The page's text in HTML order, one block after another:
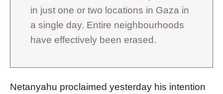
in just one or two locations in Gaza in
a single day. Entire neighbourhoods
have effectively been erased.
Netanyahu proclaimed yesterday his intention